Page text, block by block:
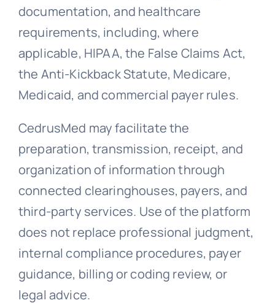
documentation, and healthcare
requirements, including, where
applicable, HIPAA, the False Claims Act,
the Anti-Kickback Statute, Medicare,
Medicaid, and commercial payer rules.
CedrusMed may facilitate the
preparation, transmission, receipt, and
organization of information through
connected clearinghouses, payers, and
third-party services. Use of the platform
does not replace professional judgment,
internal compliance procedures, payer
guidance, billing or coding review, or
legal advice.